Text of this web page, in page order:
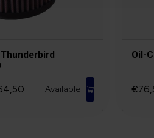
Available
Oil-